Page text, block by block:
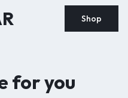
Shop
for you